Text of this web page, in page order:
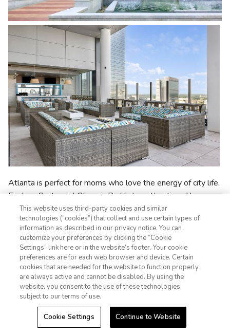
Atlanta is perfect for moms who love the energy of city life.
Explore Centennial Olympic Park's top attractions like
SkyView Atlanta,Georgia Aquarium, and the
Coca-Cola. Stop byKrog Street Marketfor local eats and
souvenirs, take in theAtlanta Botanical Garden
live show at the historicFox Theatre. If mom is a big sports-
lover, you can't miss theCollege Football Hall of Fame
live sporting event, like anAtlanta Bravesgame.
Where to Stay
Margaritaville Vacation Club - Atlanta: Enjoy a
1-800-428-1932
Sign In Sign Up
This website uses third-party cookies and similar
technologies (“cookies”) that collect and use certain types of
information as described in our privacy notice. You can
customize your preferences by clicking the “Cookie
Settings” link here or in the website’s footer. Your cookie
preferences are for each web browser and device. Certain
cookies that are needed for the website to function properly
are always active and cannot be disabled. By using the
website, you consent to the use of these technologies
subject to our terms of use.
Cookie Settings Continue to Website